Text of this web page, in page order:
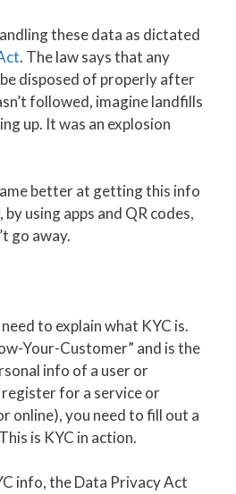
these data as dictated
. The law says that any
disposed of properly after
followed, imagine landfills
up. It was an explosion
better at getting this info
using apps and QR codes,
go away.
to explain what KYC is.
Your-Customer” and is the
info of a user or
for a service or
online), you need to fill out a
is KYC in action.
info, the Data Privacy Act